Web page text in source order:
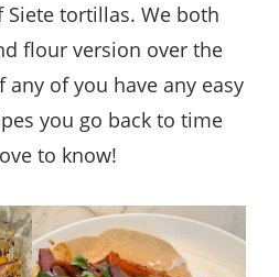
tortillas. We both
flour version over the
any of you have any easy
you go back to time
to know!